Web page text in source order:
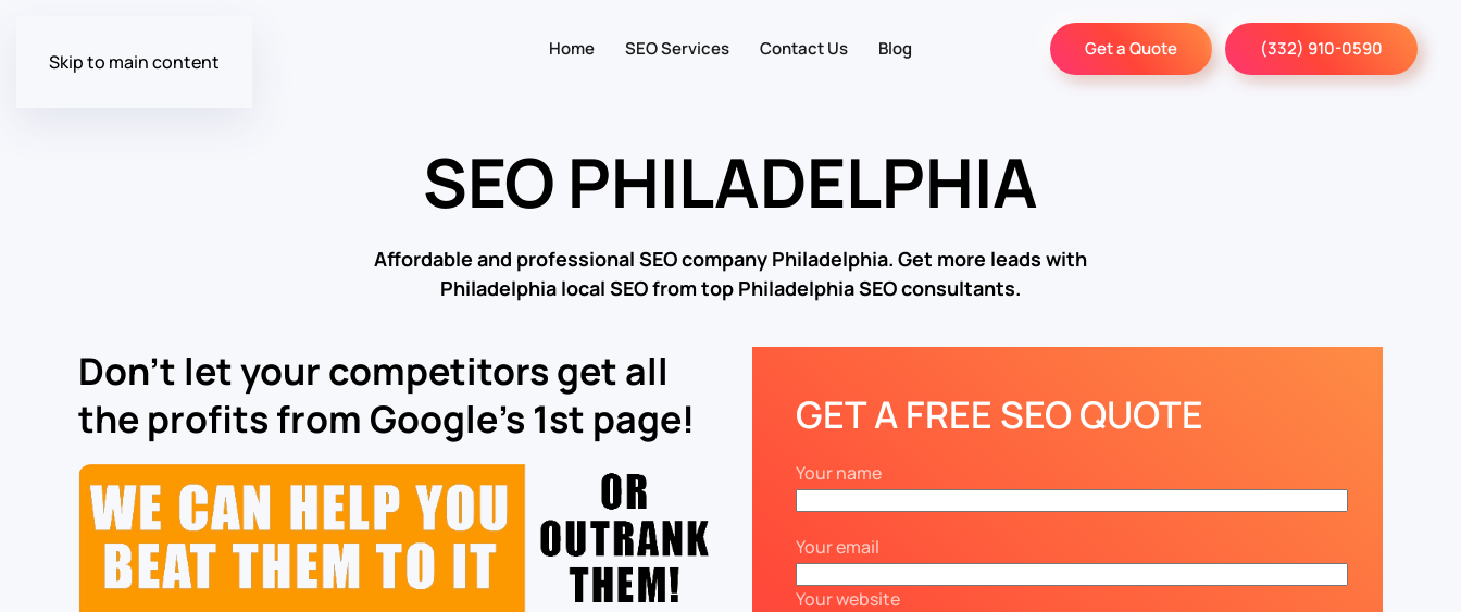
Skip to main content
Home SEO Services Contact Us Blog Get a Quote (332) 910-0590
SEO PHILADELPHIA
Affordable and professional SEO company Philadelphia. Get more leads with
Philadelphia local SEO from top Philadelphia SEO consultants.
Don’t let your competitors get all
the profits from Google’s 1st page!
GET A FREE SEO QUOTE
Your name
Your email
Your website